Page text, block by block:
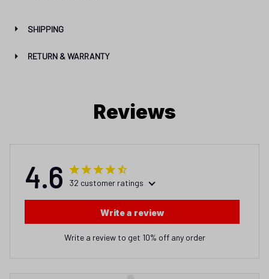
SHIPPING
RETURN & WARRANTY
Reviews
4.6 32 customer ratings
Write a review
Write a review to get 10% off any order